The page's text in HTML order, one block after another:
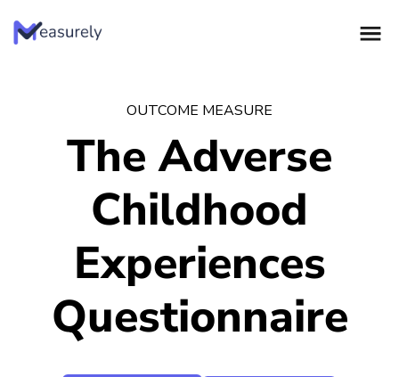
Skip
OUTCOME MEASURE
The Adverse
Childhood
Experiences
Questionnaire